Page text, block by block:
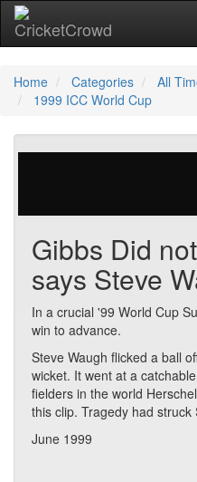
Home Categories
All
1999 ICC World Cup
Gibbs Did
says Steve
In a crucial '99 World Cup
win to advance.
Steve Waugh flicked a ball
wicket. It went at a
fielders in the world
this clip. Tragedy had struck
June 1999